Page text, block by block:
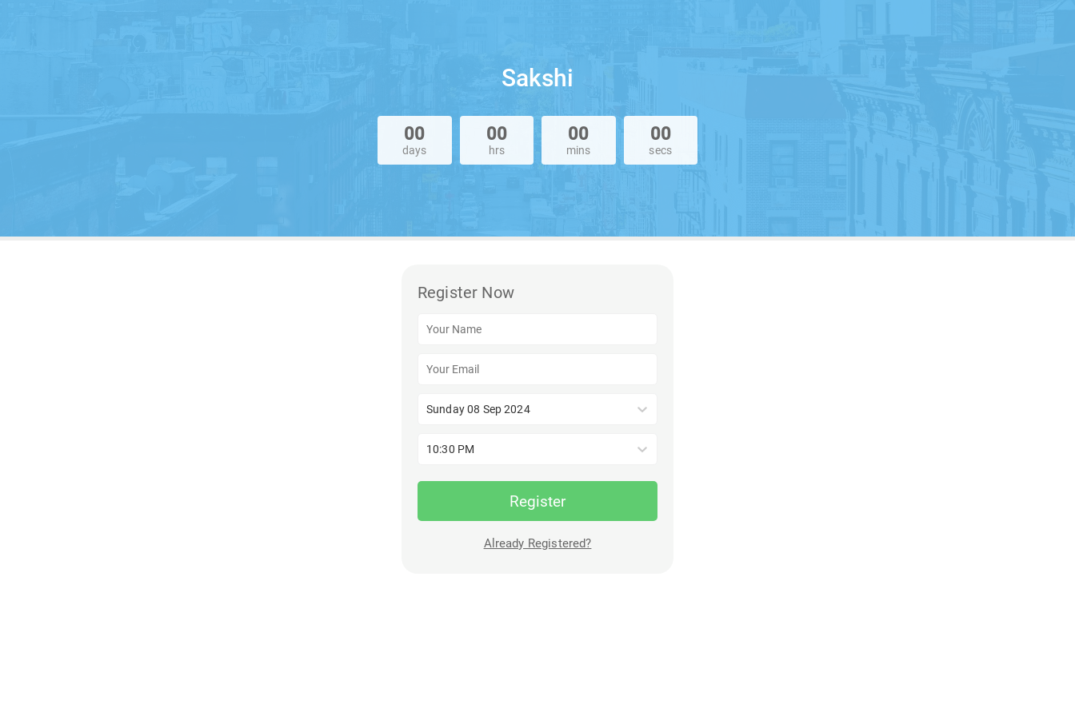
Sakshi
00
days
00
hrs
00
mins
00
secs
Register Now
Sunday 08 Sep 2024
10:30 PM
Register
Already Registered?